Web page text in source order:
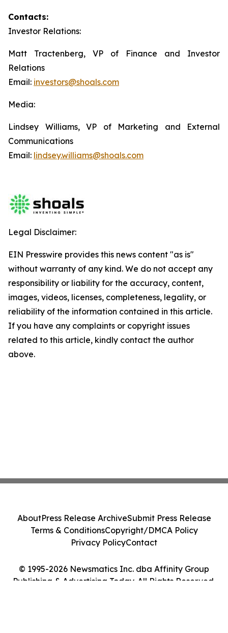
Contacts:
Investor Relations:
Matt Tractenberg, VP of Finance and Investor
Relations
Email: investors@shoals.com
Media:
Lindsey Williams, VP of Marketing and External
Communications
Email: lindsey.williams@shoals.com
Legal Disclaimer:
EIN Presswire provides this news content "as is"
without warranty of any kind. We do not accept any
responsibility or liability for the accuracy, content,
images, videos, licenses, completeness, legality, or
reliability of the information contained in this article.
If you have any complaints or copyright issues
related to this article, kindly contact the author
above.
© 1995-2026 Newsmatics Inc. dba Affinity Group
Publishing & Advertising Today. All Rights Reserved.
AboutPress Release ArchiveSubmit Press Release
Terms & ConditionsCopyright/DMCA Policy
Privacy PolicyContact